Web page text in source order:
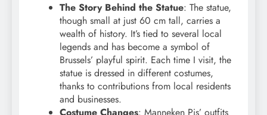
The Story Behind the Statue: The statue,
though small at just 60 cm tall, carries a
wealth of history. It’s tied to several local
legends and has become a symbol of
Brussels’ playful spirit. Each time I visit, the
statue is dressed in different costumes,
thanks to contributions from local residents
and businesses.